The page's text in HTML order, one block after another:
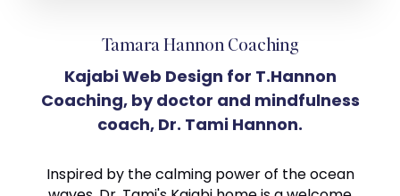
Tamara Hannon Coaching
Kajabi Web Design for T.Hannon
Coaching, by doctor and mindfulness
coach, Dr. Tami Hannon.
Inspired by the calming power of the ocean